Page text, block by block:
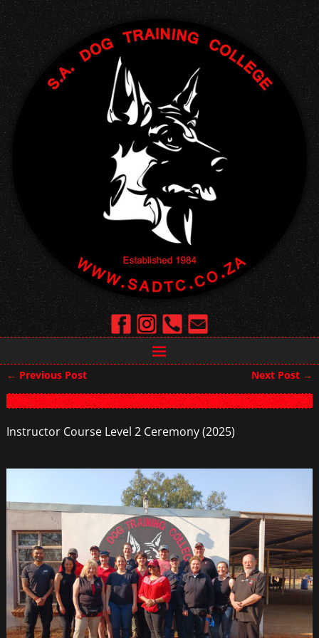
Post navigation
← Previous Post Next Post →
Instructor Course Level 2 Ceremony (2025)